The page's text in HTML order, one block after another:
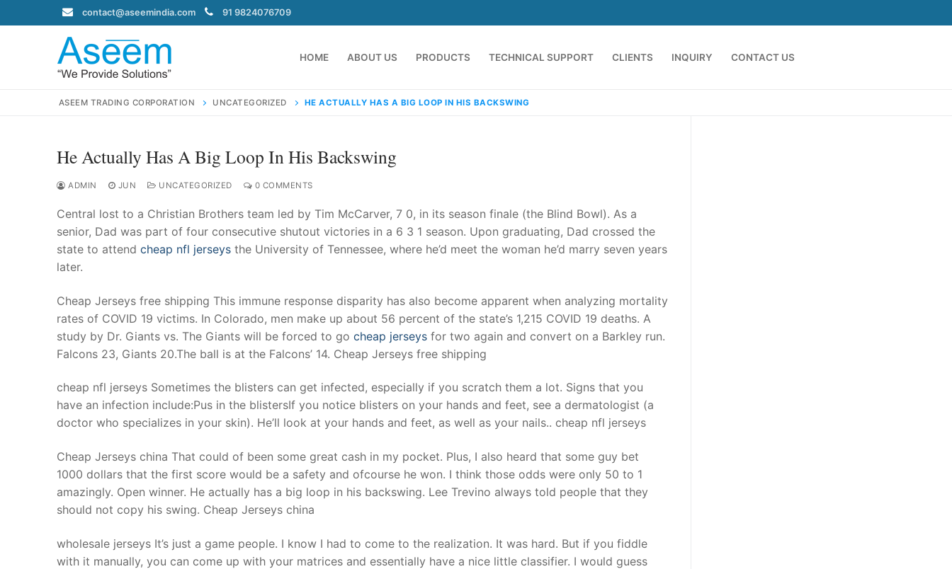
to
contact@aseemindia.com 91 9824076709
HOME ABOUT US PRODUCTS TECHNICAL SUPPORT CLIENTS INQUIRY CONTACT US
Search
contact@aseemindia.com 91 9824076709
About Us
Products
Technical Support
Clients
inquiry
Contact Us
ASEEM TRADING CORPORATION UNCATEGORIZED HE ACTUALLY HAS A BIG LOOP IN HIS BACKSWING
He Actually Has A Big Loop In His Backswing
ADMIN JUN UNCATEGORIZED 0 COMMENTS
Central lost to a Christian Brothers team led by Tim McCarver, 7 0, in its season finale (the Blind Bowl). As a
senior, Dad was part of four consecutive shutout victories in a 6 3 1 season. Upon graduating, Dad crossed the
state to attend cheap nfl jerseys the University of Tennessee, where he’d meet the woman he’d marry seven years
later.
Cheap Jerseys free shipping This immune response disparity has also become apparent when analyzing mortality
rates of COVID 19 victims. In Colorado, men make up about 56 percent of the state’s 1,215 COVID 19 deaths. A
study by Dr. Giants vs. The Giants will be forced to go cheap jerseys for two again and convert on a Barkley run.
Falcons 23, Giants 20.The ball is at the Falcons’ 14. Cheap Jerseys free shipping
cheap nfl jerseys Sometimes the blisters can get infected, especially if you scratch them a lot. Signs that you
have an infection include:Pus in the blistersIf you notice blisters on your hands and feet, see a dermatologist (a
doctor who specializes in your skin). He’ll look at your hands and feet, as well as your nails.. cheap nfl jerseys
Cheap Jerseys china That could of been some great cash in my pocket. Plus, I also heard that some guy bet
1000 dollars that the first score would be a safety and ofcourse he won. I think those odds were only 50 to 1
amazingly. Open winner. He actually has a big loop in his backswing. Lee Trevino always told people that they
should not copy his swing. Cheap Jerseys china
wholesale jerseys It’s just a game people. I know I had to come to the realization. It was hard. But if you fiddle
with it manually, you can come up with your matrices and essentially have a nice little classifier. I would guess